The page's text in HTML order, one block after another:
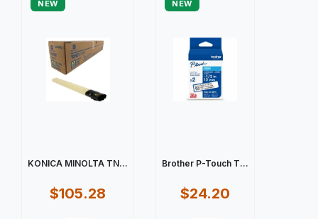
NEW
KONICA MINOLTA TN...
$105.28
NEW
Brother P-Touch T...
$24.20